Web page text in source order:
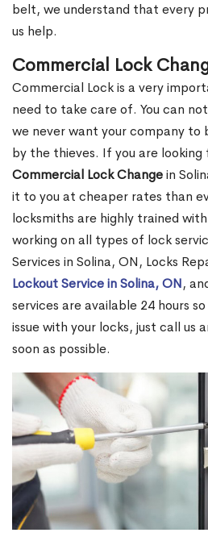
belt, we understand that every
us help.
Commercial Lock
Commercial Lock is a very
need to take care of. You can
we never want your company to
by the thieves. If you are
Commercial Lock Changein
it to you at cheaper rates than
locksmiths are highly trained
working on all types of lock
Services in Solina, ON, Locks
Lockout Service in Solina, ON,
services are available 24 hours
issue with your locks, just call us
soon as possible.